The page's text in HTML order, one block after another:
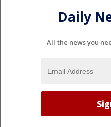
Daily
All the news you